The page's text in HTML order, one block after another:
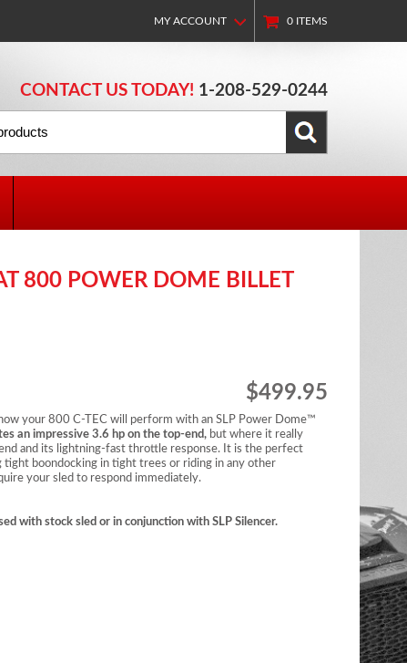
MY ACCOUNT 0 ITEMS
CONTACT US TODAY! 1-208-529-0244
800 POWER DOME BILLET
$499.95
your 800 C-TEC will perform with an SLP Power Dome™
an impressive 3.6 hp on the top-end, but where it really
and its lightning-fast throttle response. It is the perfect
tight boondocking in tight trees or riding in any other
your sled to respond immediately.
with stock sled or in conjunction with SLP Silencer.